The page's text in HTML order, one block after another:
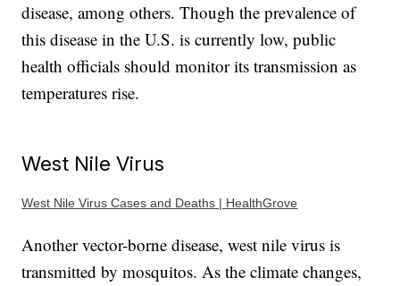
disease, among others. Though the prevalence of
this disease in the U.S. is currently low, public
health officials should monitor its transmission as
temperatures rise.
West Nile Virus
West Nile Virus Cases and Deaths | HealthGrove
Another vector-borne disease, west nile virus is
transmitted by mosquitos. As the climate changes,